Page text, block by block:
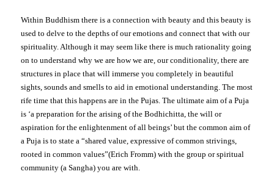
Within Buddhism there is a connection with beauty and this beauty is
used to delve to the depths of our emotions and connect that with our
spirituality. Although it may seem like there is much rationality going
on to understand why we are how we are, our conditionality, there are
structures in place that will immerse you completely in beautiful
sights, sounds and smells to aid in emotional understanding. The most
rife time that this happens are in the Pujas.The ultimate aim of a Puja
is ‘a preparation for the arising of the Bodhichitta, the will or
aspiration for the enlightenment of all beings’ but the common aim of
a Puja is to statea “shared value, expressive of common strivings,
rooted in common values”(Erich Fromm)with the group or spiritual
community (a Sangha) you are with.